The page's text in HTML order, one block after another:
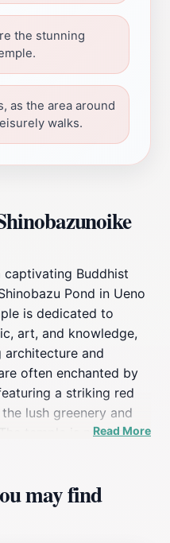
the stunning
as the area around
walks.
captivating Buddhist
Pond in Ueno
is dedicated to
art, and knowledge,
and
often enchanted by
a striking red
lush greenery and
temple is not just a
bridge that offers
lush parkland,
The serene
Read More
may find